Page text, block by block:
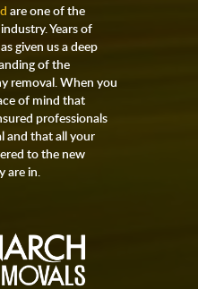
are one of the
Years of
given us a deep
of the
removal. When you
of mind that
professionals
and that all your
to the new
are in.